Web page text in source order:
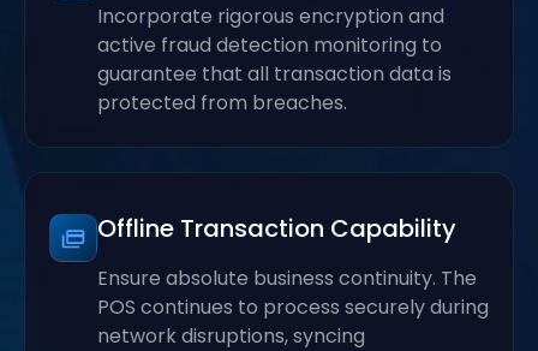
Incorporate rigorous encryption and
active fraud detection monitoring to
guarantee that all transaction data is
protected from breaches.
Offline Transaction Capability
Ensure absolute business continuity. The
POS continues to process securely during
network disruptions, syncing